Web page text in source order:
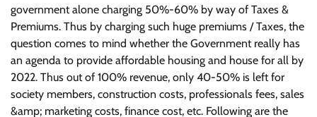
government alone charging 50%-60% by way of Taxes &
Premiums. Thus by charging such huge premiums / Taxes, the
question comes to mind whether the Government really has
an agenda to provide affordable housing and house for all by
2022. Thus out of 100% revenue, only 40-50% is left for
society members, construction costs, professionals fees, sales
&amp; marketing costs, finance cost, etc. Following are the